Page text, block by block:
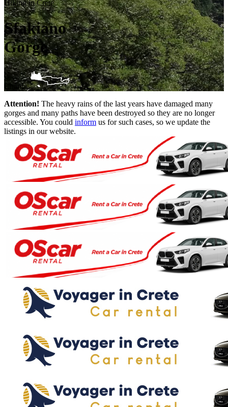
Hiking in Crete
Sfakiano
Gorge
Chania
Attention! The heavy rains of the last years have damaged many
gorges and many paths have been destroyed so they are no longer
accessible. You could inform us for such cases, so we update the
listings in our website.